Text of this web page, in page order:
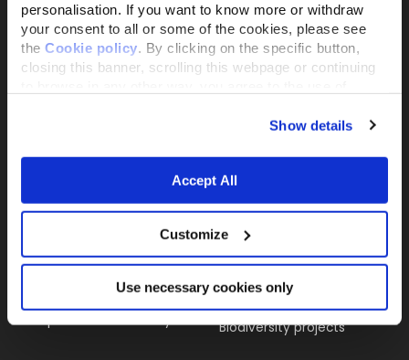
personalisation. If you want to know more or withdraw
your consent to all or some of the cookies, please see
the Cookie policy . By clicking on the specific button,
closing this banner, scrolling this webpage or continuing
Show details
Accept All
Customize
Use necessary cookies only
The activist brand 100% owned by the Capellino
Foundation
4770 Biscayne Blvd, Suite 400
Cat food
Impact on biodiversity
ACTIVISM
Reintegration Economy
Our history
Activism
Companion For Life
Biodiversity projects